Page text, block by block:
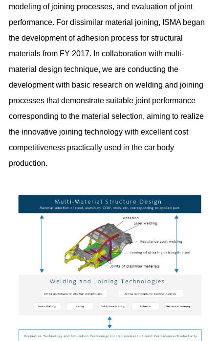
modeling of joining processes, and evaluation of joint
performance. For dissimilar material joining, ISMA began
the development of adhesion process for structural
materials from FY 2017. In collaboration with multi-
material design technique, we are conducting the
development with basic research on welding and joining
processes that demonstrate suitable joint performance
corresponding to the material selection, aiming to realize
the innovative joining technology with excellent cost
competitiveness practically used in the car body
production.